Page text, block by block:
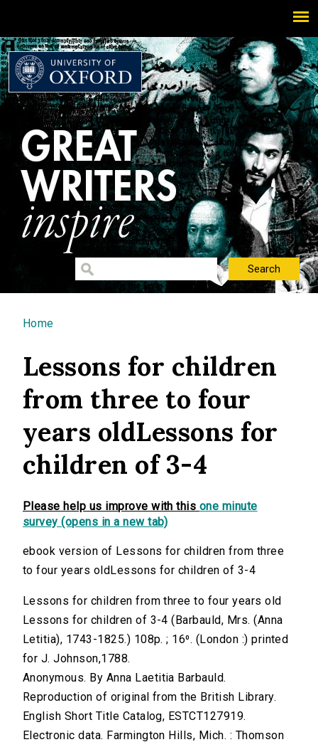
You are here
Home
Lessons for children
from three to four
years oldLessons for
children of 3-4
Please help us improve with this one minute
survey (opens in a new tab)
ebook version of Lessons for children from three
to four years oldLessons for children of 3-4
Lessons for children from three to four years old
Lessons for children of 3-4 (Barbauld, Mrs. (Anna
Letitia), 1743-1825.) 108p. ; 16⁰. (London :) printed
for J. Johnson,1788.
Anonymous. By Anna Laetitia Barbauld.
Reproduction of original from the British Library.
English Short Title Catalog, ESTCT127919.
Electronic data. Farmington Hills, Mich. : Thomson